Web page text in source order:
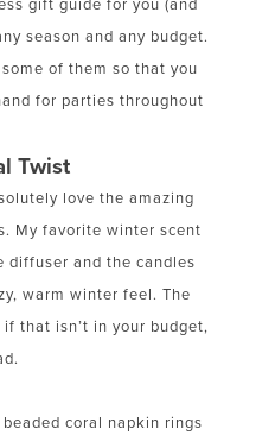
gift guide for you (and
season and any budget.
of them so that you
for parties throughout
Twist
love the amazing
My favorite winter scent
diffuser and the candles
warm winter feel. The
that isn’t in your budget,
coral napkin rings